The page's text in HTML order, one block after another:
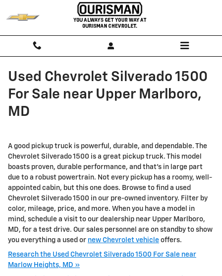
Used Chevrolet Silverado 1500
For Sale near Upper Marlboro,
MD
A good pickup truck is powerful, durable, and dependable. The
Chevrolet Silverado 1500 is a great pickup truck. This model
boasts proven, durable performance, and that’s in large part
due to a robust powertrain. Not every pickup has a roomy, well-
appointed cabin, but this one does. Browse to find a used
Chevrolet Silverado 1500 in our pre-owned inventory. Filter by
color, mileage, price, and more. When you have a model in
mind, schedule a visit to our dealership near Upper Marlboro,
MD, for a test drive. Our sales personnel are on standby to show
you everything a used or new Chevrolet vehicle offers.
Research the Used Chevrolet Silverado 1500 For Sale near
Marlow Heights, MD »